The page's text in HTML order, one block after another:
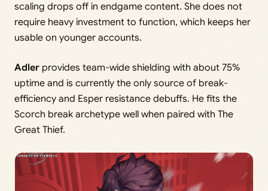
scaling drops off in endgame content. She does not
require heavy investment to function, which keeps her
usable on younger accounts.
Adler provides team-wide shielding with about 75%
uptime and is currently the only source of break-
efficiency and Esper resistance debuffs. He fits the
Scorch break archetype well when paired with The
Great Thief.